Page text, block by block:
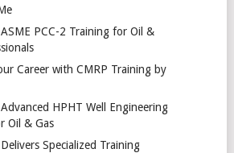
PCC-2 Training for Oil &
Career with CMRP Training by
HPHT Well Engineering
Oil & Gas
Specialized Training